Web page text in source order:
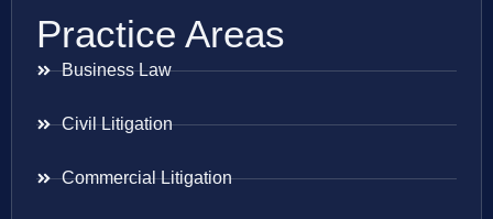
Practice Areas
Business Law
Civil Litigation
Commercial Litigation